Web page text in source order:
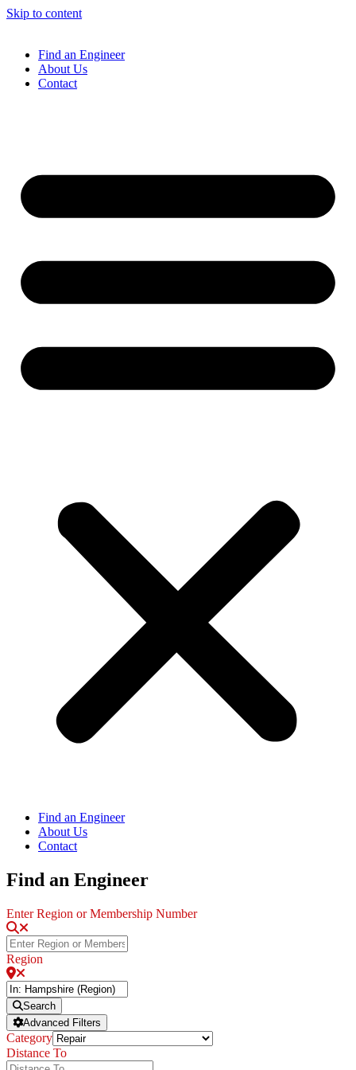
Skip to content
Find an Engineer
About Us
Contact
Find an Engineer
About Us
Contact
Find an Engineer
Enter Region or Membership Number
Region
Search
Advanced Filters
Category
Distance To